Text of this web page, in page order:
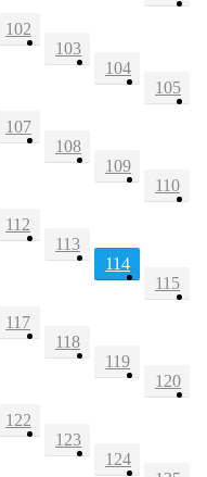
102
103
104
105
107
108
109
110
112
113
114
115
117
118
119
120
122
123
124